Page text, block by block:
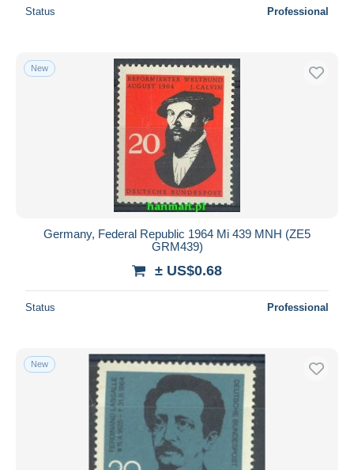
Status Professional
New
Germany, Federal Republic 1964 Mi 439 MNH (ZE5
GRM439)
± US$0.68
Status Professional
New